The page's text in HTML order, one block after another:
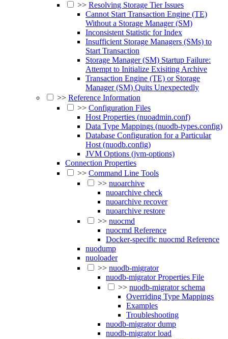
>> Resolving Storage Tier Issues
Cannot Start Transaction Engine (TE)
Without a Storage Manager (SM)
Inconsistent Statistic for Index
Insufficient Storage Managers (SMs) to
Start Transaction
Storage Manager (SM) Startup Failure:
Attempt to Initialize Exisiting Archive
Transaction Engine (TE) or Storage
Manager (SM) Quits Unexpectedly
>> Reference Information
>> Configuration Files
Host Properties (nuoadmin.conf)
Data Type Mappings (nuodb-types.config)
Database Configuration for a Particular
Host (nuodb.config)
JVM Options (jvm-options)
Connection Properties
>> Command Line Tools
>> nuoarchive
nuoarchive check
nuoarchive recover
nuoarchive restore
>> nuocmd
nuocmd Reference
Docker-specific nuocmd Reference
nuodump
nuoloader
>> nuodb-migrator
nuodb-migrator Properties File
>> nuodb-migrator schema
Overriding Type Mappings
Examples
Troubleshooting
nuodb-migrator dump
nuodb-migrator load